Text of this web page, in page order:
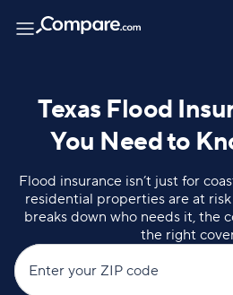
Texas Flood
You Need to
Flood insurance isn’t just for
residential properties are at
breaks down who needs it, the
the right
Enter your ZIP code